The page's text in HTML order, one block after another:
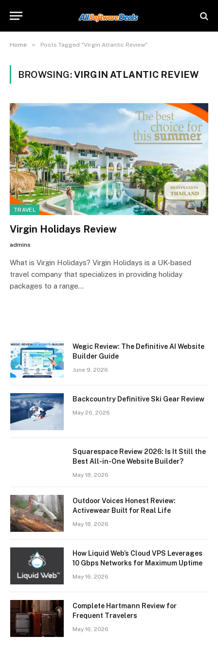
Home » Posts Tagged "Virgin Atlantic Review"
BROWSING:VIRGIN ATLANTIC REVIEW
TRAVEL
Virgin Holidays Review
admins
What is Virgin Holidays? Virgin Holidays is a UK-based
travel company that specializes in providing holiday
packages to a range…
Wegic Review: The Definitive AI Website
Builder Guide
June 9, 2026
Backcountry Definitive Ski Gear Review
May 26, 2026
Squarespace Review 2026: Is It Still the
Best All-in-One Website Builder?
May 18, 2026
Outdoor Voices Honest Review:
Activewear Built for Real Life
May 18, 2026
How Liquid Web’s Cloud VPS Leverages
10 Gbps Networks for Maximum Uptime
May 16, 2026
Complete Hartmann Review for
Frequent Travelers
May 16, 2026